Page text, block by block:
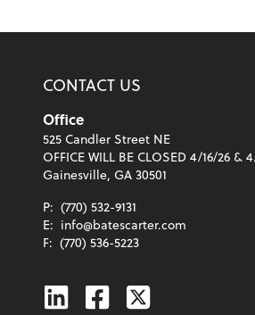
CONTACT US
Office
525 Candler Street NE
OFFICE WILL BE CLOSED 4/16/26 &
Gainesville, GA 30501
P: (770) 532-9131
E: info@batescarter.com
F: (770) 536-5223
Linkedin
Facebook
Twitter